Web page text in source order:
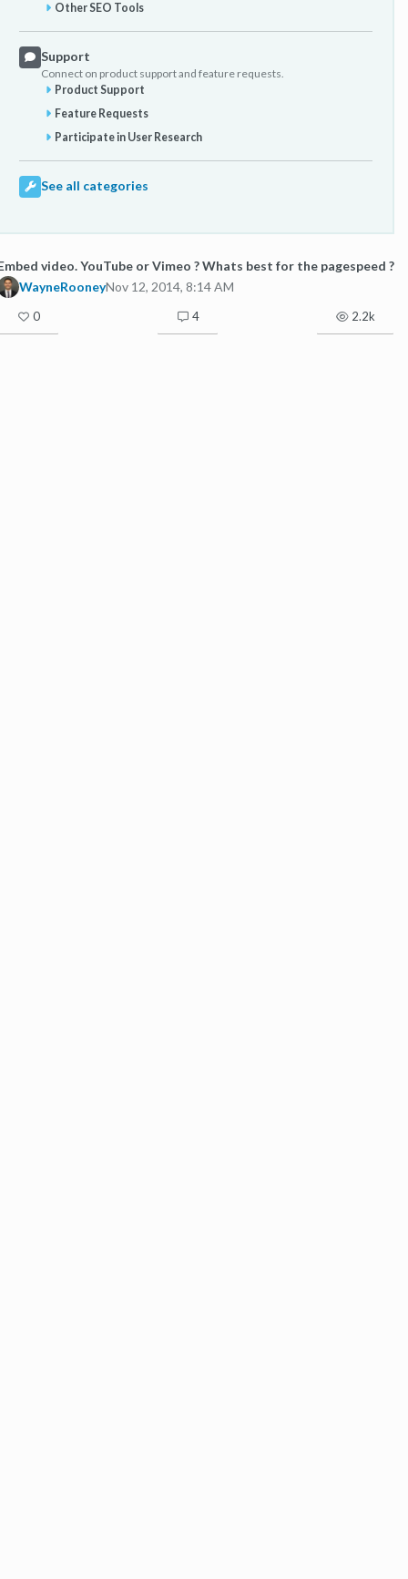
Other SEO Tools
Support
Connect on product support and feature requests.
Product Support
Feature Requests
Participate in User Research
See all categories
video. YouTube or Vimeo ? Whats best for the pagespeed ?
WayneRooneyNov 12, 2014, 8:14 AM
0 4 2.2k